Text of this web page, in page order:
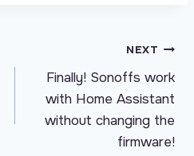
NEXT
Finally! Sonoffs work
with Home Assistant
without changing the
firmware!